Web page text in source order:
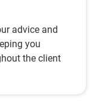
advice and
you
the client